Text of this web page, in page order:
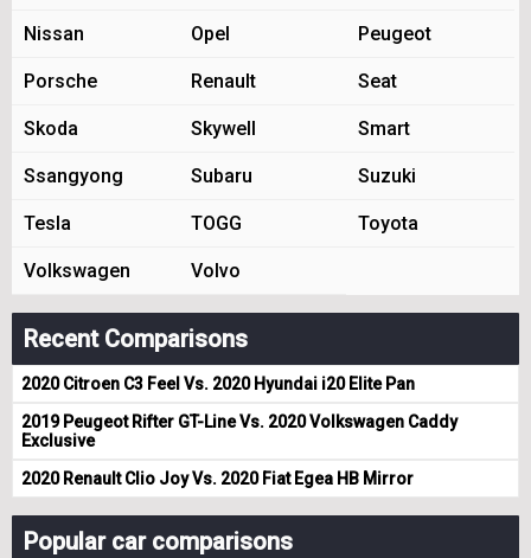
Nissan Opel Peugeot
Porsche Renault Seat
Skoda Skywell Smart
Ssangyong Subaru Suzuki
Tesla TOGG Toyota
Volkswagen Volvo
Recent Comparisons
2020 Citroen C3 Feel Vs. 2020 Hyundai i20 Elite Pan
2019 Peugeot Rifter GT-Line Vs. 2020 Volkswagen Caddy
Exclusive
2020 Renault Clio Joy Vs. 2020 Fiat Egea HB Mirror
Popular car comparisons